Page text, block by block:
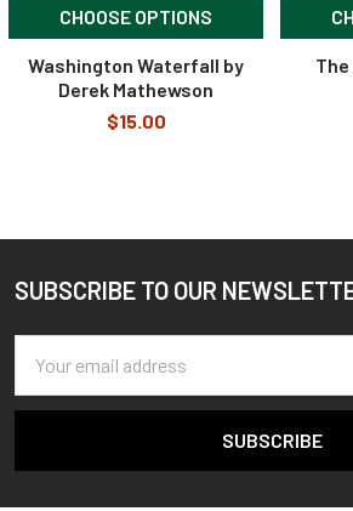
CHOOSE OPTIONS
Washington Waterfall by
Derek Mathewson
$15.00
The
Footer
SUBSCRIBE TO OUR
Address